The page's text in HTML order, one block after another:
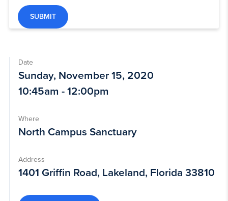
SUBMIT
Date
Sunday, November 15, 2020
10:45am - 12:00pm
Where
North Campus Sanctuary
Address
1401 Griffin Road, Lakeland, Florida 33810